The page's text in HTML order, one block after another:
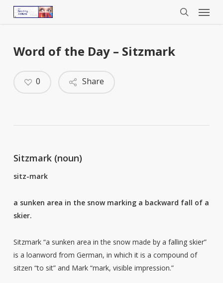
Menu
Word of the Day – Sitzmark
Share
0
Sitzmark (noun)
sitz-mark
a sunken area in the snow marking a backward fall of a
skier.
Sitzmark “a sunken area in the snow made by a falling skier”
is a loanword from German, in which it is a compound of
sitzen “to sit” and Mark “mark, visible impression.”